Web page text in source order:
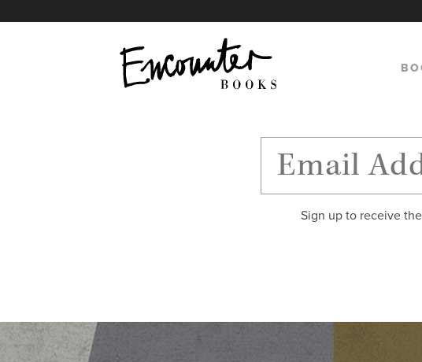
Sign up to receive
X
Instagram
Facebook
YouTube